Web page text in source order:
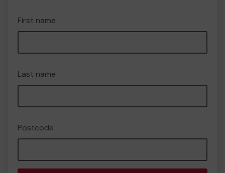
First name
Last name
Postcode